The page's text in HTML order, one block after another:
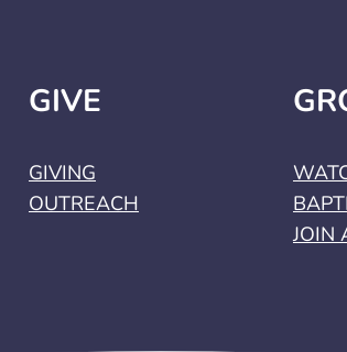
GIVE
GIVING
OUTREACH
JOIN